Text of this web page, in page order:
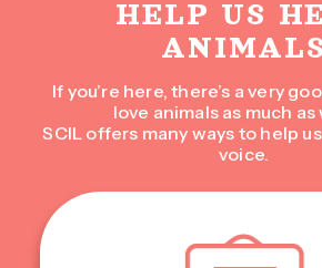
HELP US
ANIMALS
If you’re here, there’s a very
love animals as much as
SCIL offers many ways to help
voice.